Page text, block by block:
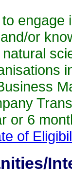
engage
or
or 6
of